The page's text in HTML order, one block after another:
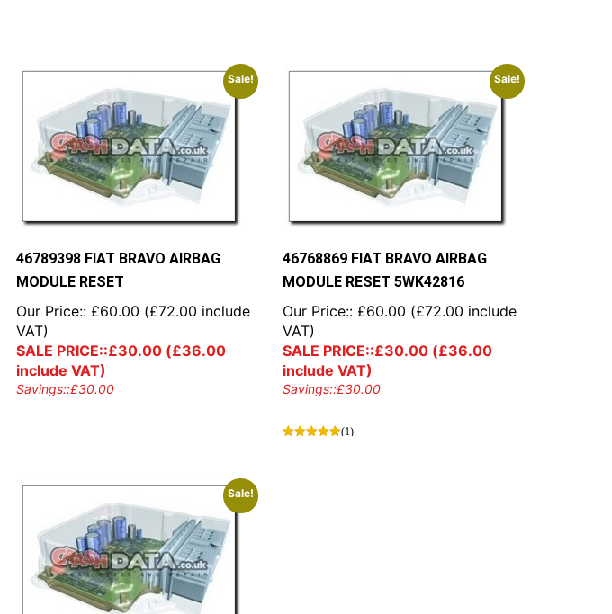
Sale!
46789398 FIAT BRAVO AIRBAG
MODULE RESET
Our Price:: £60.00 (£72.00 include
VAT)
SALE PRICE::£30.00 (£36.00
include VAT)
Savings::£30.00
Sale!
46768869 FIAT BRAVO AIRBAG
MODULE RESET 5WK42816
Our Price:: £60.00 (£72.00 include
VAT)
SALE PRICE::£30.00(£36.00
include VAT)
Savings::£30.00
(1)
Sale!